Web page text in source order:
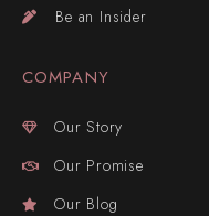
Be an Insider
COMPANY
Our Story
Our Promise
Our Blog